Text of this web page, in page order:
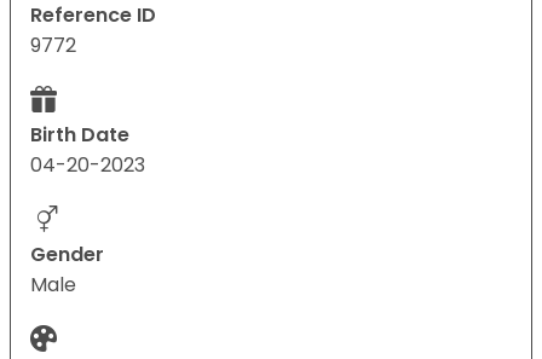
Reference ID
9772
Birth Date
04-20-2023
Gender
Male